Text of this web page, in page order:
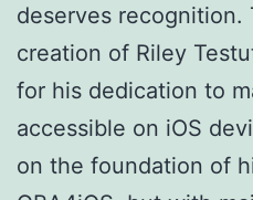
deserves recognition.
creation of Riley
for his dedication to
accessible on iOS
on the foundation of